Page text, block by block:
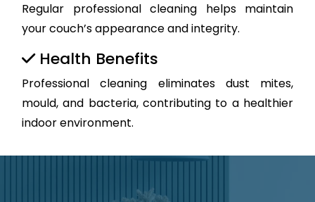
Regular professional cleaning helps maintain
your couch’s appearance and integrity.
Health Benefits
Professional cleaning eliminates dust mites,
mould, and bacteria, contributing to a healthier
indoor environment.